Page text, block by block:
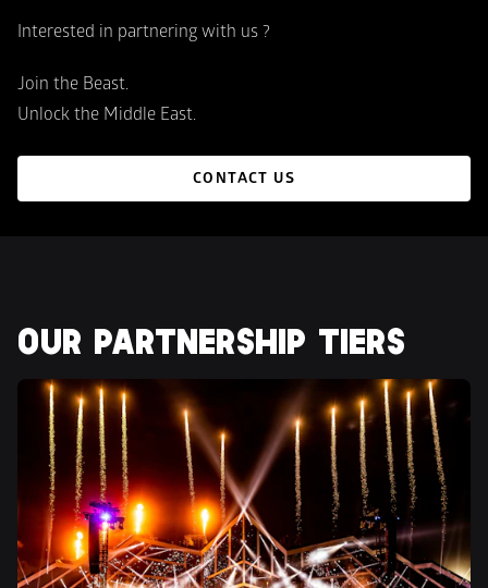
Interested in partnering with us ?
Join the Beast.
Unlock the Middle East.
CONTACT US
OUR PARTNERSHIP TIERS